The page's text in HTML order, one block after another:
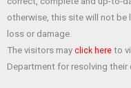
otherwise, this site will not be
loss or damage.
The visitors may click here to
Department for resolving